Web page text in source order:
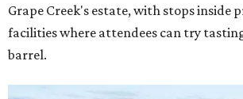
Grape Creek's estate, with stops inside
facilities where attendees can try
barrel.